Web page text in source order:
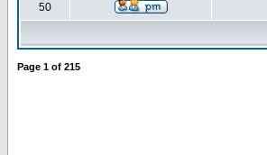
50
Page 1 of 215